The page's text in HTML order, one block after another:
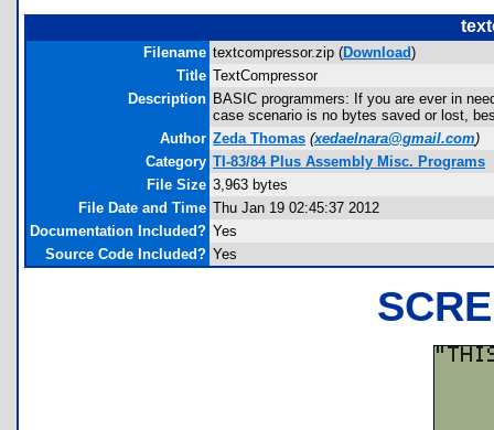
Filename textcompressor.zip (Download)
Title TextCompressor
Description BASIC programmers: If you are ever in
case scenario is no bytes saved or lost,
Author Zeda Thomas (xedaelnara@gmail.com)
Category TI-83/84 Plus Assembly Misc. Programs
File Size 3,963 bytes
File Date and Time Thu Jan 19 02:45:37 2012
Documentation Included? Yes
Source Code Included? Yes